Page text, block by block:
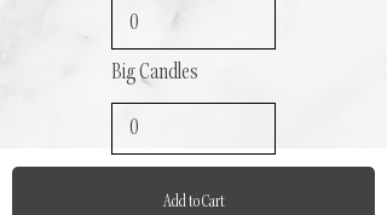
Big Candles
Add to Cart